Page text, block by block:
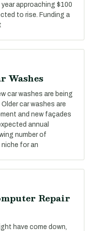
approaching $100
to rise. Funding a
Washes
car washes are being
car washes are
and new façades
annual
number of
for an
Repair
have come down,